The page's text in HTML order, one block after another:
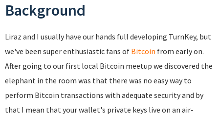
Background
Liraz and I usually have our hands full developing TurnKey, but
we've been super enthusiastic fans of Bitcoin from early on.
After going to our first local Bitcoin meetup we discovered the
elephant in the room was that there was no easy way to
perform Bitcoin transactions with adequate security and by
that I mean that your wallet's private keys live on an air-